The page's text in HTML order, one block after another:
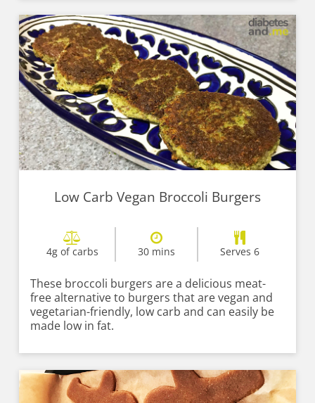
Low Carb Vegan Broccoli Burgers
4g of carbs 30 mins Serves 6
These broccoli burgers are a delicious meat-
free alternative to burgers that are vegan and
vegetarian-friendly, low carb and can easily be
made low in fat.